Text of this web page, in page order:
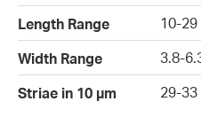
Length Range
10-29
Width Range
3.8-
Striae in 10 µm
29-33